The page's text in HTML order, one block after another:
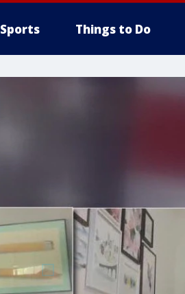
Sports Things to Do